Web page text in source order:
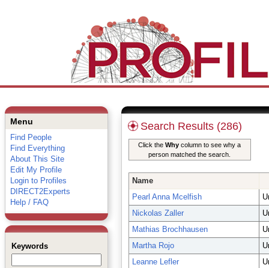
Menu
Find People
Find Everything
About This Site
Edit My Profile
Login to Profiles
DIRECT2Experts
Help / FAQ
Keywords
Search Results (286)
Click the Why column to see why a
person matched the search.
Name
Pearl Anna Mcelfish
Nickolas Zaller
Mathias Brochhausen
Martha Rojo
Leanne Lefler